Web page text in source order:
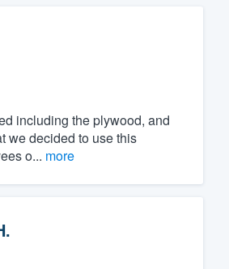
including the plywood, and
we decided to use this
o... more